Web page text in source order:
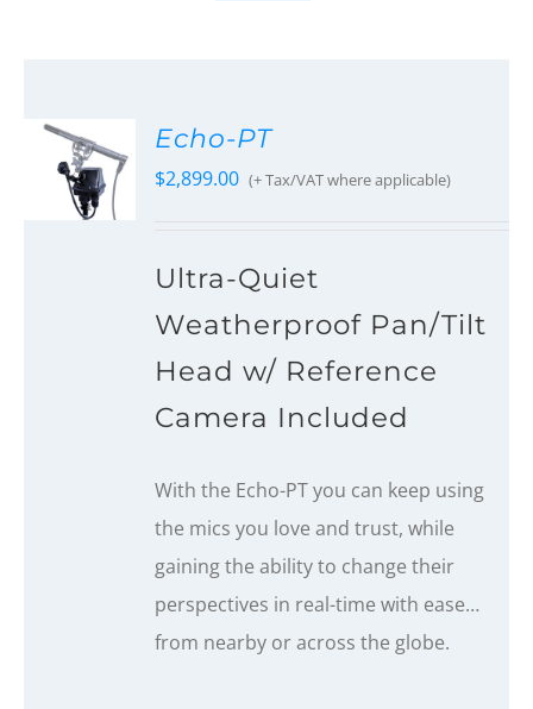
ADD TO
CART
Echo-PT
$2,899.00 (+ Tax/VAT where applicable)
Ultra-Quiet
Weatherproof Pan/Tilt
Head w/ Reference
Camera Included
With the Echo-PT you can keep using
the mics you love and trust, while
gaining the ability to change their
perspectives in real-time with ease…
from nearby or across the globe.